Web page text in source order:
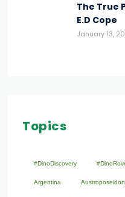
The True
E.D Cope
January 13,
Topics
#DinoDiscovery
Argentina